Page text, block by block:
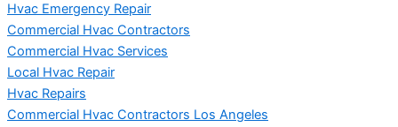
Hvac Emergency Repair
Commercial Hvac Contractors
Commercial Hvac Services
Local Hvac Repair
Hvac Repairs
Commercial Hvac Contractors Los Angeles